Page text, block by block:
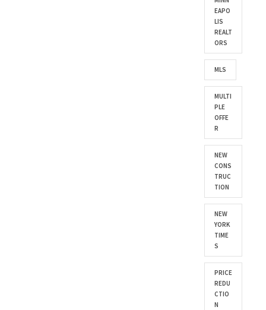
EAPO
LIS
REALT
ORS
MLS
MULTI
PLE
OFFE
R
NEW
CONS
TRUC
TION
NEW
YORK
TIME
S
PRICE
REDU
CTIO
N